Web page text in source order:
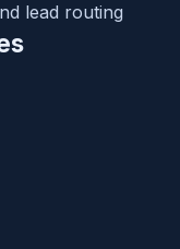
lead routing